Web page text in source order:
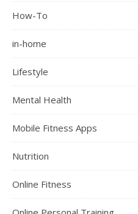
How-To
in-home
Lifestyle
Mental Health
Mobile Fitness Apps
Nutrition
Online Fitness